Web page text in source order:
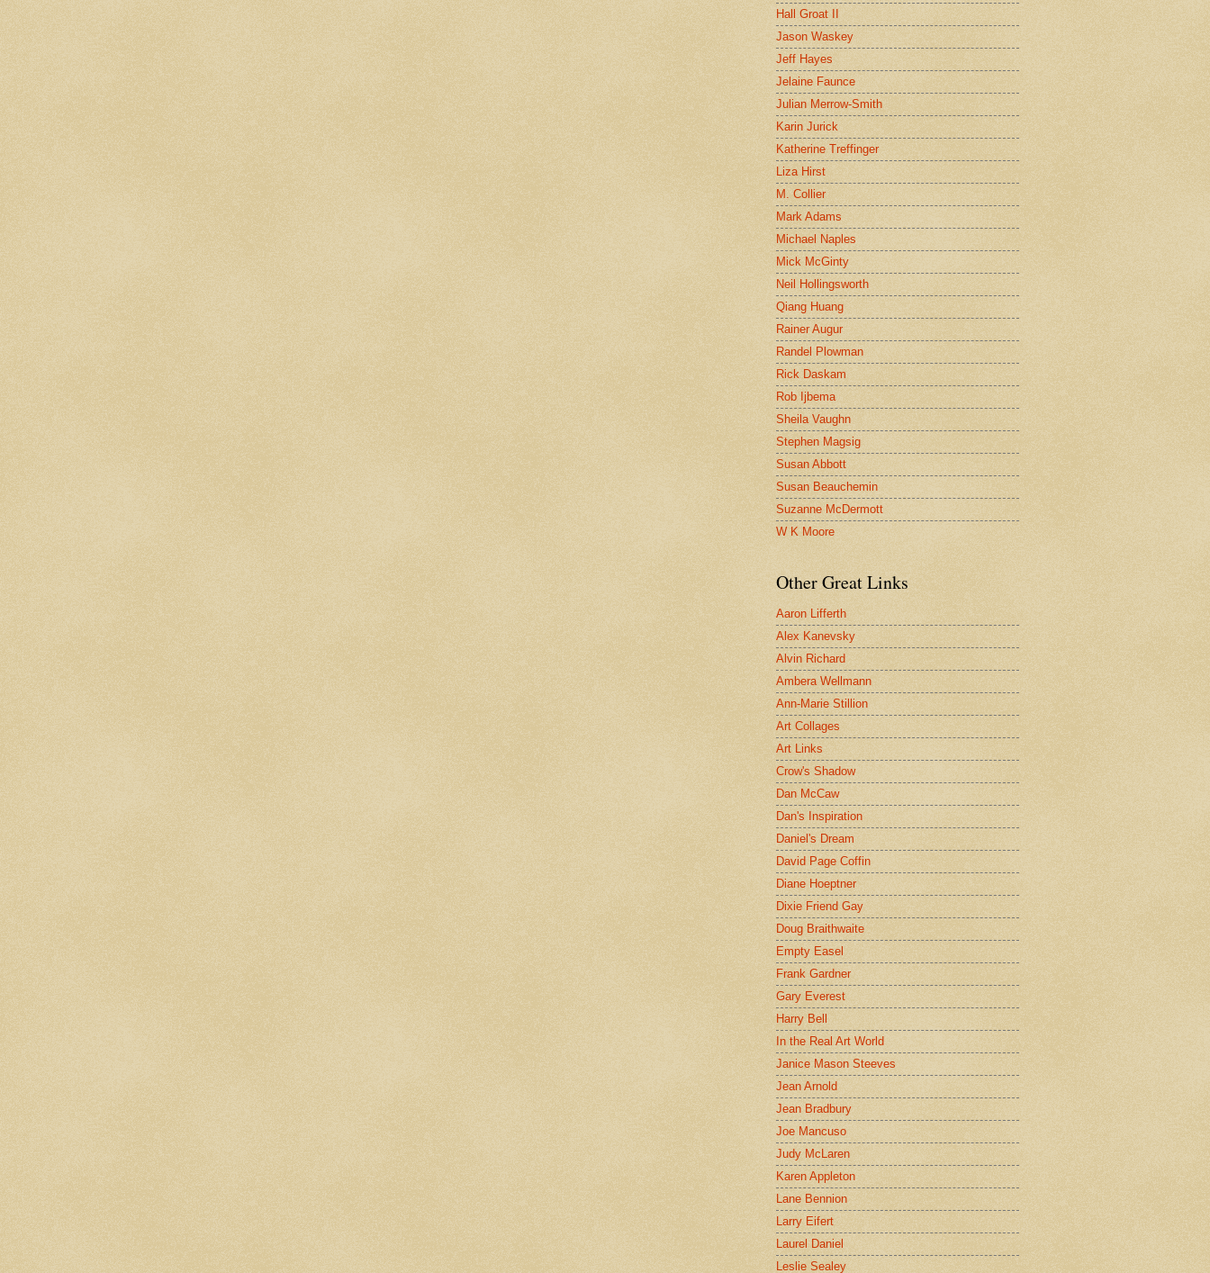
Hall Groat II
Jason Waskey
Jeff Hayes
Jelaine Faunce
Julian Merrow-Smith
Karin Jurick
Katherine Treffinger
Liza Hirst
M. Collier
Mark Adams
Michael Naples
Mick McGinty
Neil Hollingsworth
Qiang Huang
Rainer Augur
Randel Plowman
Rick Daskam
Rob Ijbema
Sheila Vaughn
Stephen Magsig
Susan Abbott
Susan Beauchemin
Suzanne McDermott
W K Moore
Other Great Links
Aaron Lifferth
Alex Kanevsky
Alvin Richard
Ambera Wellmann
Ann-Marie Stillion
Art Collages
Art Links
Crow's Shadow
Dan McCaw
Dan's Inspiration
Daniel's Dream
David Page Coffin
Diane Hoeptner
Dixie Friend Gay
Doug Braithwaite
Empty Easel
Frank Gardner
Gary Everest
Harry Bell
In the Real Art World
Janice Mason Steeves
Jean Arnold
Jean Bradbury
Joe Mancuso
Judy McLaren
Karen Appleton
Lane Bennion
Larry Eifert
Laurel Daniel
Leslie Sealey